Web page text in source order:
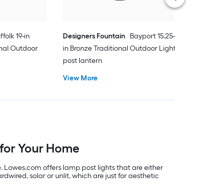
19-in
Outdoor
Designers Fountain Bayport 15.25-
in Bronze Traditional Outdoor Light
post lantern
View More
Your Home
offers lamp post lights that are either
solar or unlit, which are just for aesthetic